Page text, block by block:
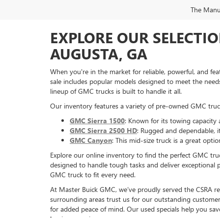
The
EXPLORE OUR
AUGUSTA, GA
When you're in the market for reliable, powerful, and
sale includes popular models designed to meet the
lineup of GMC trucks is built to handle it all.
Our inventory features a variety of pre-owned GMC
GMC Sierra 1500: Known for its towing capacity
GMC Sierra 2500 HD: Rugged and
GMC Canyon: This mid-size truck is a great
Explore our online inventory to find the perfect GMC
designed to handle tough tasks and deliver
GMC truck to fit every need.
At Master Buick GMC, we’ve proudly served the
surrounding areas trust us for our outstanding
for added peace of mind. Our used specials help you